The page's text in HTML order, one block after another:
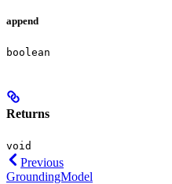
append
boolean
Returns
void
Previous
GroundingModel